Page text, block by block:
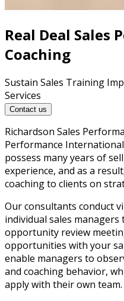
Real Deal Sales
Coaching
Sustain Sales Training
Services
Contact us
Richardson Sales
Performance
possess many years of
experience, and as a
coaching to clients on
Our consultants conduct
individual sales
opportunity review
opportunities with your
enable managers to
and coaching behavior,
apply with their own team.